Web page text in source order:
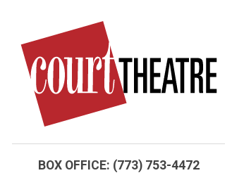
main
content
BOX OFFICE: (773) 753-4472